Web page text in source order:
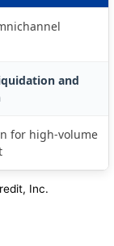
and
for high-volume
Inc.